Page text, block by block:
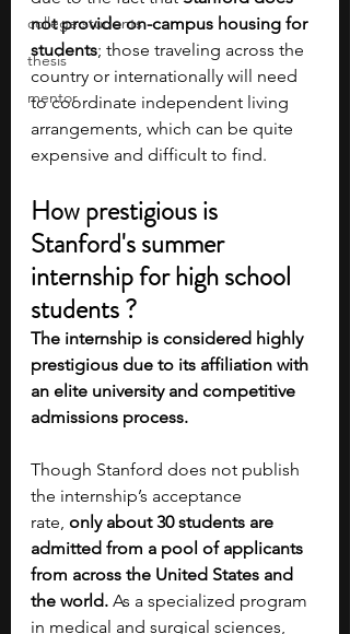
college students
thesis
mentor
not provide on-campus housing for
students; those traveling across the
country or internationally will need
to coordinate independent living
arrangements, which can be quite
expensive and difficult to find.
How prestigious is
Stanford's summer
internship for high school
students ?
The internship is considered highly
prestigious due to its affiliation with
an elite university and competitive
admissions process.
Though Stanford does not publish
the internship’s acceptance
rate, only about 30 students are
admitted from a pool of applicants
from across the United States and
the world. As a specialized program
in medical and surgical sciences,